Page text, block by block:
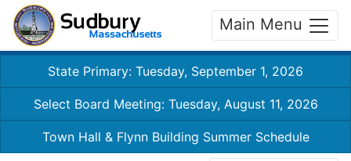
Main Menu
State Primary: Tuesday, September 1, 2026
Select Board Meeting: Tuesday, August 11, 2026
Town Hall & Flynn Building Summer Schedule